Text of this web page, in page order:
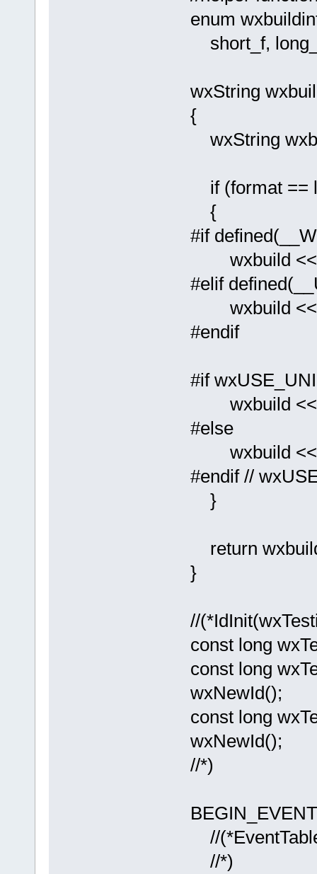
enum
short_f,
wxString
{
wxString
if (format ==
{
#if
wxbuild <<
#elif
wxbuild <<
#endif
#if
wxbuild <<
#else
wxbuild <<
#endif //
}
return
}
//
const long
const long
wxNewId();
const long
wxNewId();
//*)
//
//*)